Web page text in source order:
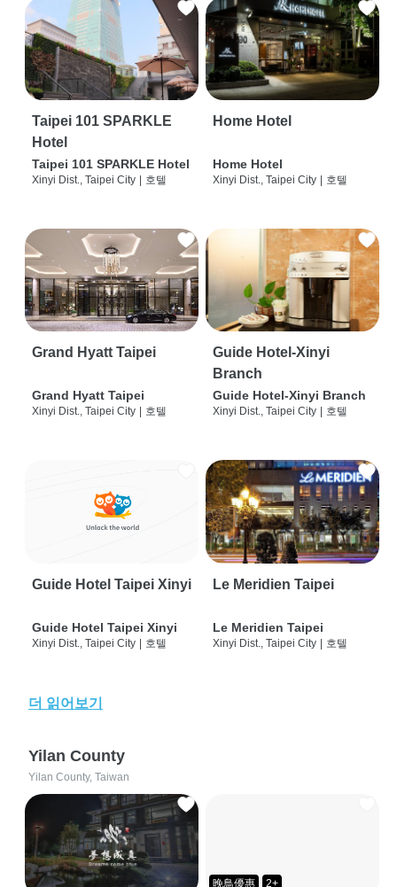
Taipei 101 SPARKLE
Hotel
Taipei 101 SPARKLE Hotel
Xinyi Dist., Taipei City 호텔
Home Hotel
Home Hotel
Xinyi Dist., Taipei City 호텔
Grand Hyatt Taipei
Grand Hyatt Taipei
Xinyi Dist., Taipei City 호텔
Guide Hotel-Xinyi
Branch
Guide Hotel-Xinyi Branch
Xinyi Dist., Taipei City 호텔
Guide Hotel Taipei Xinyi
Guide Hotel Taipei Xinyi
Xinyi Dist., Taipei City | 호텔
Le Meridien Taipei
Le Meridien Taipei
Xinyi Dist., Taipei City | 호텔
더 읽어보기
Yilan County
Yilan County, Taiwan
晚鳥優惠 2+